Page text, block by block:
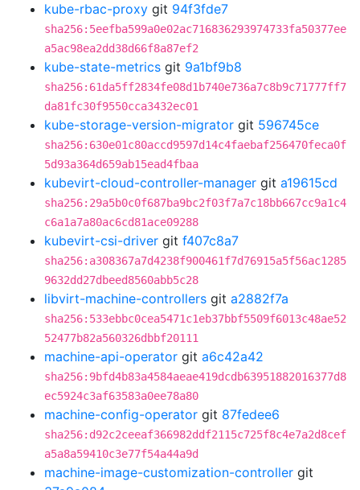
kube-rbac-proxy git 94f3fde7
sha256:5eefba599a0e02ac716836293974733fa50377ee
a5ac98ea2dd38d66f8a87ef2
kube-state-metrics git 9a1bf9b8
sha256:61da5ff2834fe08d1b740e736a7c8b9c71777ff7
da81fc30f9550cca3432ec01
kube-storage-version-migrator git 596745ce
sha256:630e01c80accd9597d14c4faebaf256470feca0f
5d93a364d659ab15ead4fbaa
kubevirt-cloud-controller-manager git a19615cd
sha256:29a5b0c0f687ba9bc2f03f7a7c18bb667cc9a1c4
c6a1a7a80ac6cd81ace09288
kubevirt-csi-driver git f407c8a7
sha256:a308367a7d4238f900461f7d76915a5f56ac1285
9632dd27dbeed8560abb5c28
libvirt-machine-controllers git a2882f7a
sha256:533ebbc0cea5471c1eb37bbf5509f6013c48ae52
52477b82a560326dbbf20111
machine-api-operator git a6c42a42
sha256:9bfd4b83a4584aeae419dcdb63951882016377d8
ec5924c3af63583a0ee78a80
machine-config-operator git 87fedee6
sha256:d92c2ceeaf366982ddf2115c725f8c4e7a2d8cef
a5a8a59410c3e77f54a44a9d
machine-image-customization-controller git